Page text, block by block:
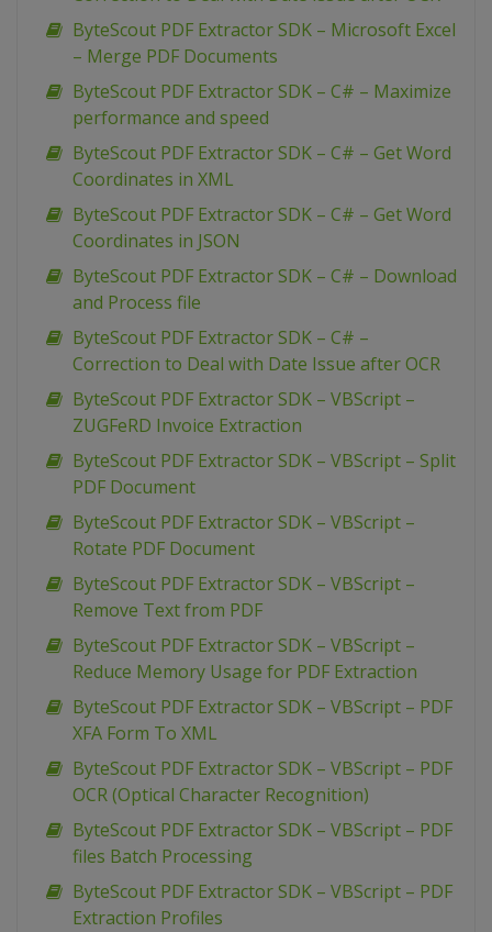
ByteScout PDF Extractor SDK – Microsoft Excel
– Merge PDF Documents
ByteScout PDF Extractor SDK – C# – Maximize
performance and speed
ByteScout PDF Extractor SDK – C# – Get Word
Coordinates in XML
ByteScout PDF Extractor SDK – C# – Get Word
Coordinates in JSON
ByteScout PDF Extractor SDK – C# – Download
and Process file
ByteScout PDF Extractor SDK – C# –
Correction to Deal with Date Issue after OCR
ByteScout PDF Extractor SDK – VBScript –
ZUGFeRD Invoice Extraction
ByteScout PDF Extractor SDK – VBScript – Split
PDF Document
ByteScout PDF Extractor SDK – VBScript –
Rotate PDF Document
ByteScout PDF Extractor SDK – VBScript –
Remove Text from PDF
ByteScout PDF Extractor SDK – VBScript –
Reduce Memory Usage for PDF Extraction
ByteScout PDF Extractor SDK – VBScript – PDF
XFA Form To XML
ByteScout PDF Extractor SDK – VBScript – PDF
OCR (Optical Character Recognition)
ByteScout PDF Extractor SDK – VBScript – PDF
files Batch Processing
ByteScout PDF Extractor SDK – VBScript – PDF
Extraction Profiles